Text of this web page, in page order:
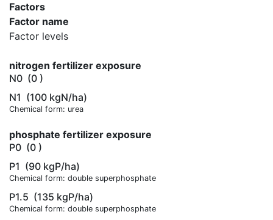
Factors
Factor name
Factor levels
nitrogen fertilizer exposure
N0 (0 )
N1 (100 kgN/ha)
Chemical form: urea
phosphate fertilizer exposure
P0 (0 )
P1 (90 kgP/ha)
Chemical form: double superphosphate
P1.5 (135 kgP/ha)
Chemical form: double superphosphate